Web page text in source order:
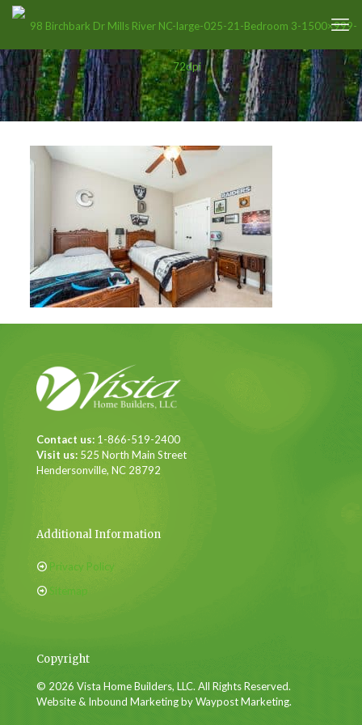
Contact us: 1-866-519-2400
Visit us: 525 North Main Street
Hendersonville, NC 28792
Additional Information
Privacy Policy
Sitemap
Copyright
© 2026 Vista Home Builders, LLC. All Rights Reserved.
Website & Inbound Marketing by Waypost Marketing.